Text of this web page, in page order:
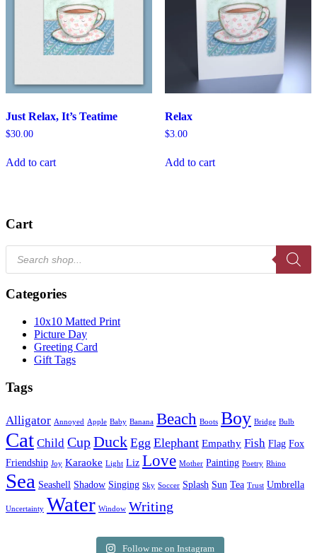
Just Relax, It’s Teatime
$30.00
Add to cart
Relax
$3.00
Add to cart
Cart
Products
search
Categories
10x10 Matted Print
Picture Day
Greeting Card
Gift Tags
Tags
Alligator Annoyed Apple Baby Banana Beach Boots Boy Bridge Bulb
Cat Child CupDuck Egg Elephant Empathy Fish Flag Fox
Friendship Joy Karaoke Light Liz Love Mother Painting Poetry Rhino
Sea Seashell Shadow Singing Sky Soccer Splash Sun Tea Trust Umbrella
Uncertainty Water Window Writing
Follow me on Instagram